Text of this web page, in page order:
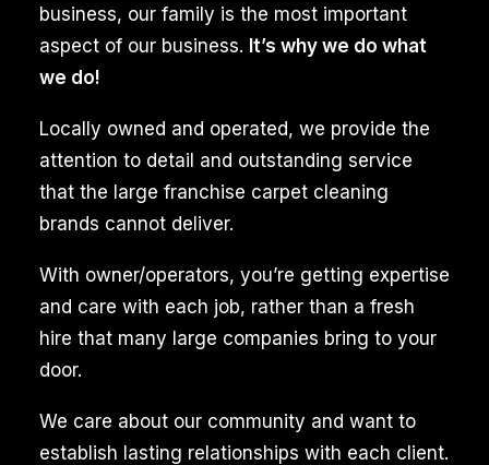
business, our family is the most important
aspect of our business. It’s why we do what
we do!
Locally owned and operated, we provide the
attention to detail and outstanding service
that the large franchise carpet cleaning
brands cannot deliver.
With owner/operators, you’re getting expertise
and care with each job, rather than a fresh
hire that many large companies bring to your
door.
We care about our community and want to
establish lasting relationships with each client.